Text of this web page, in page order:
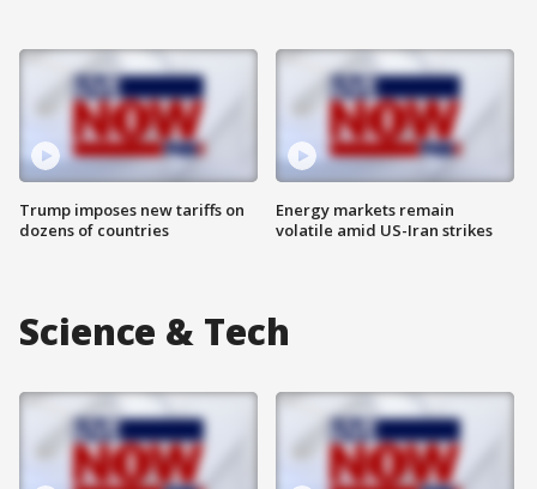
Trump imposes new tariffs on
dozens of countries
Energy markets remain
volatile amid US-Iran strikes
Science & Tech